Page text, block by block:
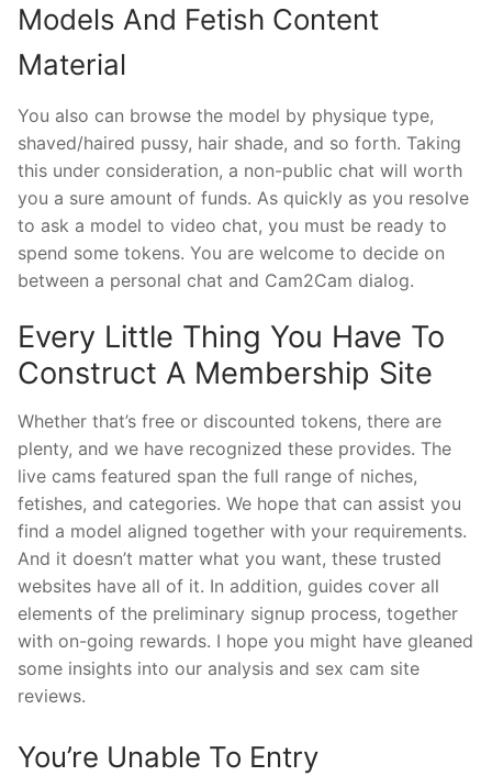
Models And Fetish Content
Material
You also can browse the model by physique type,
shaved/haired pussy, hair shade, and so forth. Taking
this under consideration, a non-public chat will worth
you a sure amount of funds. As quickly as you resolve
to ask a model to video chat, you must be ready to
spend some tokens. You are welcome to decide on
between a personal chat and Cam2Cam dialog.
Every Little Thing You Have To
Construct A Membership Site
Whether that’s free or discounted tokens, there are
plenty, and we have recognized these provides. The
live cams featured span the full range of niches,
fetishes, and categories. We hope that can assist you
find a model aligned together with your requirements.
And it doesn’t matter what you want, these trusted
websites have all of it. In addition, guides cover all
elements of the preliminary signup process, together
with on-going rewards. I hope you might have gleaned
some insights into our analysis and sex cam site
reviews.
You’re Unable To Entry